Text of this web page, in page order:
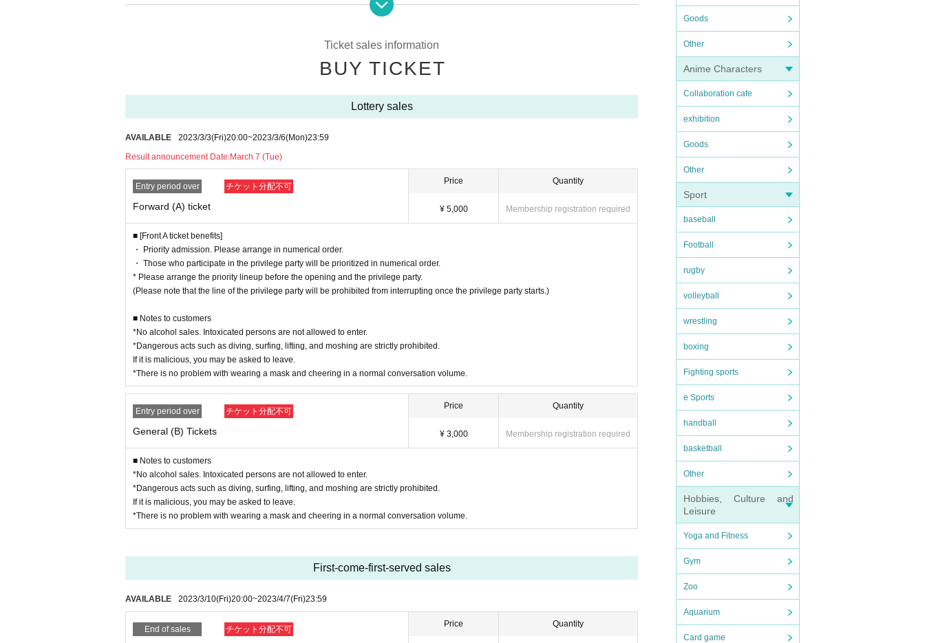
Goods
Other
Anime Characters
Collaboration cafe
exhibition
Goods
Other
Sport
baseball
Football
rugby
volleyball
wrestling
boxing
Fighting sports
e Sports
handball
basketball
Other
Hobbies, Culture and
Leisure
Yoga and Fitness
Gym
Zoo
Aquarium
Card game
*Dangerous acts such as diving, surfing, lifting, and moshing are strictly prohibited.
*There is no problem with wearing a mask and cheering in a normal conversation volume.
Ticket sales information
BUY TICKET
Lottery sales
AVAILABLE 2023/3/3(Fri)20:00~2023/3/6(Mon)23:59
Result announcement Date:March 7 (Tue)
Entry period over チケット分配不可
Forward (A) ticket
Price
¥ 5,000
Quantity
Membership registration required
■ [Front A ticket benefits]
・ Priority admission. Please arrange in numerical order.
・ Those who participate in the privilege party will be prioritized in numerical order.
* Please arrange the priority lineup before the opening and the privilege party.
(Please note that the line of the privilege party will be prohibited from interrupting once the privilege party starts.)
■ Notes to customers
*No alcohol sales. Intoxicated persons are not allowed to enter.
*Dangerous acts such as diving, surfing, lifting, and moshing are strictly prohibited.
If it is malicious, you may be asked to leave.
*There is no problem with wearing a mask and cheering in a normal conversation volume.
Entry period over チケット分配不可
General (B) Tickets
Price
¥ 3,000
Quantity
Membership registration required
■ Notes to customers
*No alcohol sales. Intoxicated persons are not allowed to enter.
*Dangerous acts such as diving, surfing, lifting, and moshing are strictly prohibited.
If it is malicious, you may be asked to leave.
*There is no problem with wearing a mask and cheering in a normal conversation volume.
First-come-first-served sales
AVAILABLE 2023/3/10(Fri)20:00~2023/4/7(Fri)23:59
End of sales チケット分配不可
Price Quantity